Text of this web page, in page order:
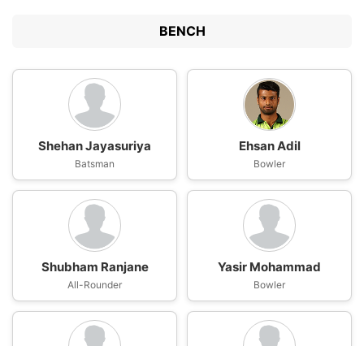
BENCH
Shehan Jayasuriya
Batsman
Ehsan Adil
Bowler
Shubham Ranjane
All-Rounder
Yasir Mohammad
Bowler